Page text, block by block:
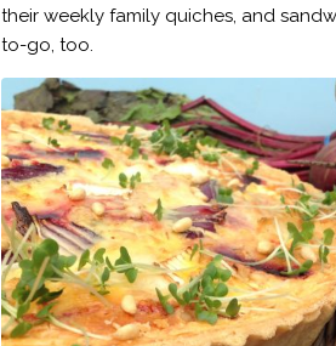
their weekly family quiches, and
to-go, too.